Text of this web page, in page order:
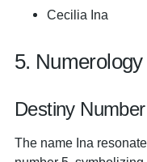
Cecilia Ina
5.
Destiny
The name Ina